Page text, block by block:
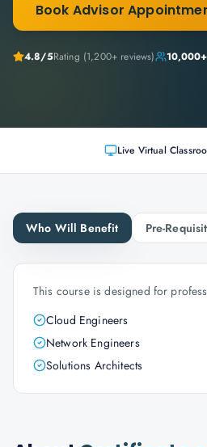
Book Advisor
4.8/5Rating (1,200+ reviews) 10,000+
Live Virtual
Who Will Benefit Pre-
This course is designed for
Cloud Engineers
Network Engineers
Solutions Architects